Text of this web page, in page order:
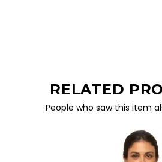
RELATED
People who saw this item